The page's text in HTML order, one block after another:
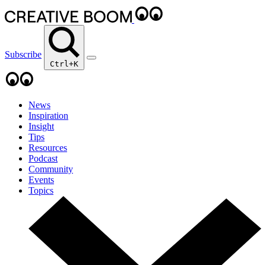
Subscribe
Ctrl+K
News
Inspiration
Insight
Tips
Resources
Podcast
Community
Events
Topics